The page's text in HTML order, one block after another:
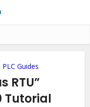
PLC Guides
RTU”
Tutorial